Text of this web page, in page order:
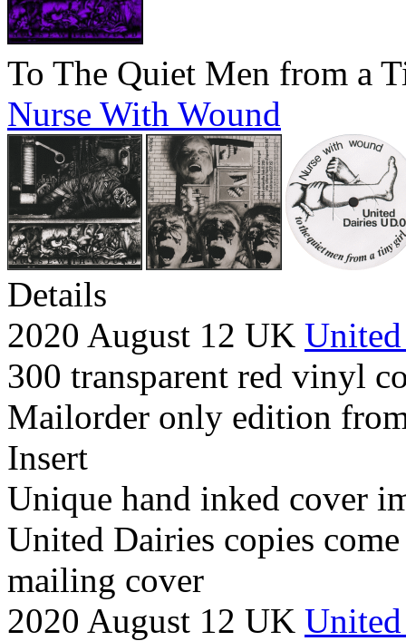
To The Quiet Men from a
Nurse With Wound
Details
2020 August 12 UK
300 transparent red vinyl
Mailorder only edition
Insert
Unique hand inked cover
United Dairies copies
mailing cover
2020 August 12 UK